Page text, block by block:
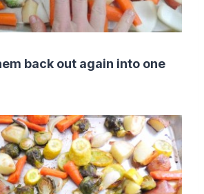
back out again into one